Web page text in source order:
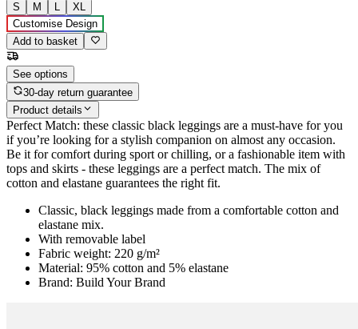
S
M L
XL
Customise Design
Add to basket
See options
30-day return guarantee
Product details
Perfect Match: these classic black leggings are a must-have for you
if you’re looking for a stylish companion on almost any occasion.
Be it for comfort during sport or chilling, or a fashionable item with
tops and skirts - these leggings are a perfect match. The mix of
cotton and elastane guarantees the right fit.
Classic, black leggings made from a comfortable cotton and
elastane mix.
With removable label
Fabric weight: 220 g/m²
Material: 95% cotton and 5% elastane
Brand: Build Your Brand